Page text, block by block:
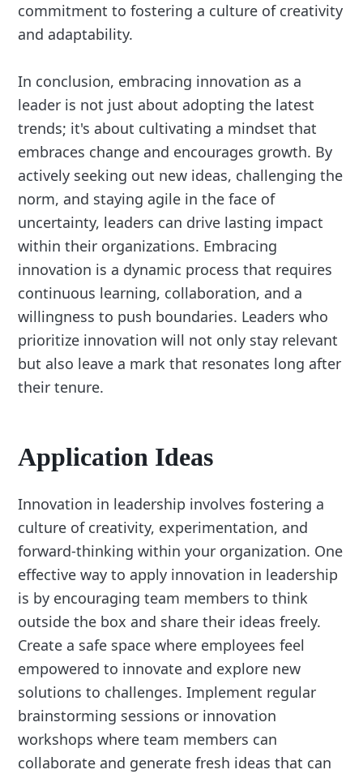
commitment to fostering a culture of creativity
and adaptability.
In conclusion, embracing innovation as a
leader is not just about adopting the latest
trends; it's about cultivating a mindset that
embraces change and encourages growth. By
actively seeking out new ideas, challenging the
norm, and staying agile in the face of
uncertainty, leaders can drive lasting impact
within their organizations. Embracing
innovation is a dynamic process that requires
continuous learning, collaboration, and a
willingness to push boundaries. Leaders who
prioritize innovation will not only stay relevant
but also leave a mark that resonates long after
their tenure.
Application Ideas
Innovation in leadership involves fostering a
culture of creativity, experimentation, and
forward-thinking within your organization. One
effective way to apply innovation in leadership
is by encouraging team members to think
outside the box and share their ideas freely.
Create a safe space where employees feel
empowered to innovate and explore new
solutions to challenges. Implement regular
brainstorming sessions or innovation
workshops where team members can
collaborate and generate fresh ideas that can